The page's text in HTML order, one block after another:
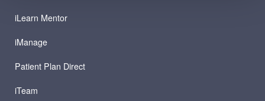
iLearn Mentor
iManage
Patient Plan Direct
iTeam